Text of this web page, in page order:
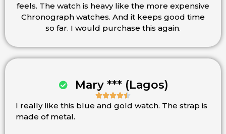
5
feels. The watch is heavy like the more expensive
Chronograph watches. And it keeps good time
so far. I would purchase this again.
Mary *** (Lagos)

Rated
I really like this blue and gold watch. The strap is
made of metal.